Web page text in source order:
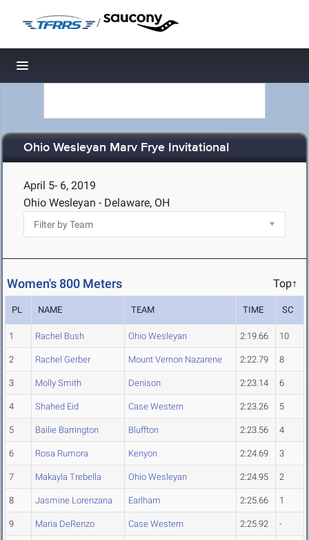
/
Toggle navigation
Ohio Wesleyan Marv Frye Invitational
April 5- 6, 2019
Ohio Wesleyan - Delaware, OH
Women's 800 Meters Top↑
PL NAME TEAM TIME SC
1 Rachel Bush Ohio Wesleyan 2:19.66 10
2 Rachel Gerber Mount Vernon Nazarene 2:22.79 8
3 Molly Smith Denison 2:23.14 6
4 Shahed Eid Case Western 2:23.26 5
5 Bailie Barrington Bluffton 2:23.56 4
6 Rosa Rumora Kenyon 2:24.69 3
7 Makayla Trebella Ohio Wesleyan 2:24.95 2
8 Jasmine Lorenzana Earlham 2:25.66 1
9 Maria DeRenzo Case Western 2:25.92 -